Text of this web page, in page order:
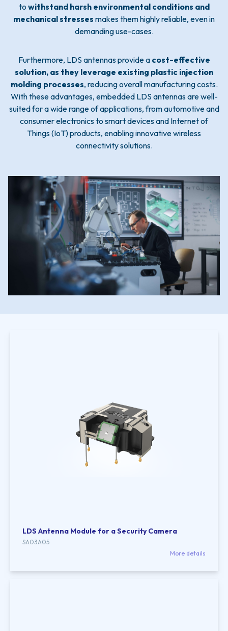
to withstand harsh environmental conditions and
mechanical stresses makes them highly reliable, even in
demanding use-cases.
Furthermore, LDS antennas provide a cost-effective
solution, as they leverage existing plastic injection
molding processes, reducing overall manufacturing costs.
With these advantages, embedded LDS antennas are well-
suited for a wide range of applications, from automotive and
consumer electronics to smart devices and Internet of
Things (IoT) products, enabling innovative wireless
connectivity solutions.
LDS Antenna Module for a Security Camera
SA03A05
More details